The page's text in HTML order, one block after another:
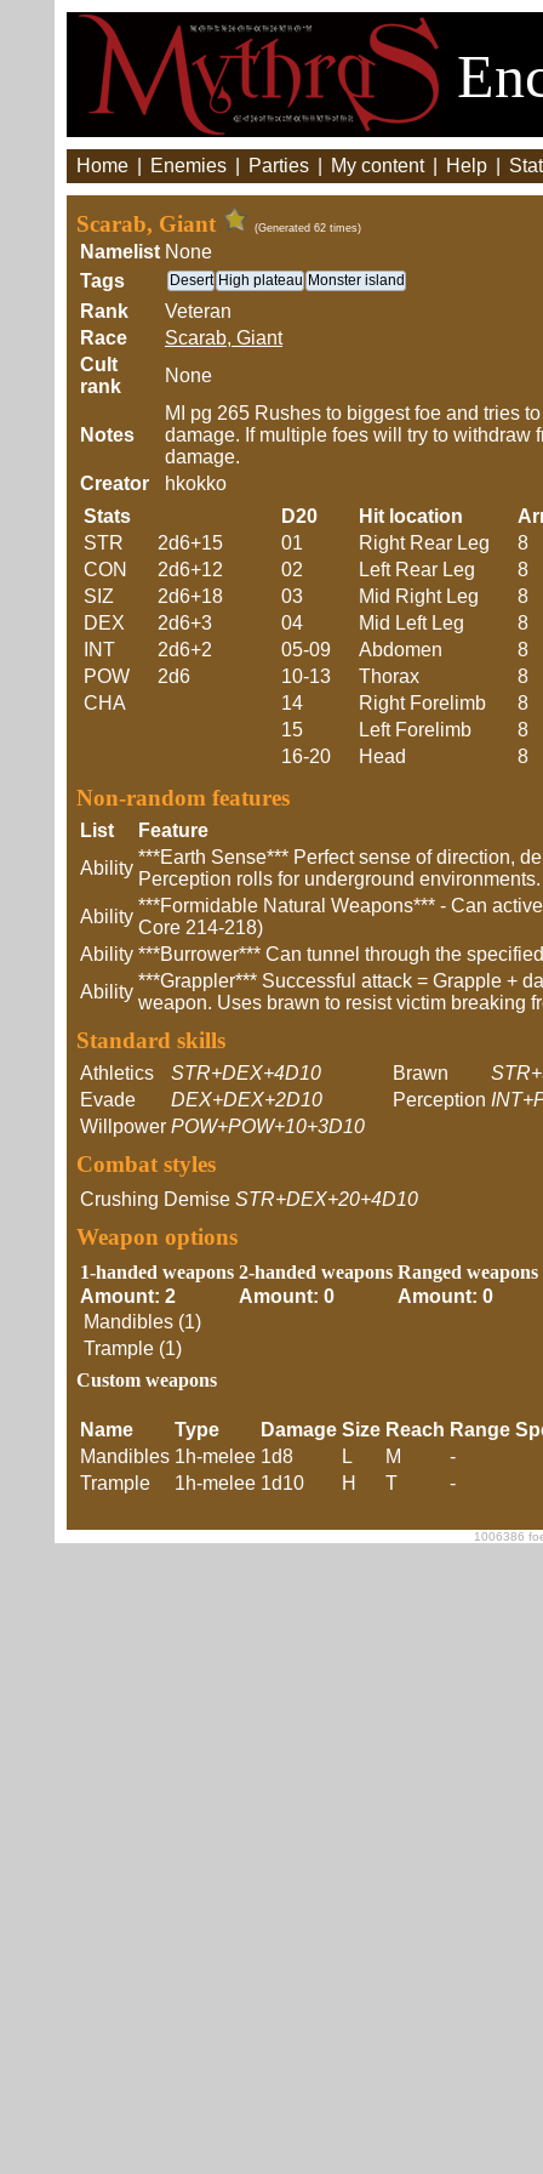
Home Enemies Parties My content Help
Scarab, Giant (Generated 62 times)
Namelist None
Tags
Desert High plateau Monster island
Rank
Veteran
Race
Scarab, Giant
Cult
rank
None
Notes
MI pg 265 Rushes to biggest foe and tries
damage. If multiple foes will try to withdraw
damage.
Creator
hkokko
Stats
STR
2d6+15
CON
2d6+12
SIZ
2d6+18
DEX
2d6+3
INT
2d6+2
POW
2d6
CHA
D20 Hit location
01
Right Rear Leg
8
02
Left Rear Leg
8
03
Mid Right Leg
8
04
Mid Left Leg
8
05-09
Abdomen
8
10-13
Thorax
8
14
Right Forelimb
8
15
Left Forelimb
8
16-20
Head 8
Non-random features
List
Feature
Ability
***Earth Sense*** Perfect sense of direction,
Perception rolls for underground environments.
Ability
***Formidable Natural Weapons*** - Can
Core 214-218)
Ability ***Burrower*** Can tunnel through the
Ability
***Grappler*** Successful attack = Grapple +
weapon. Uses brawn to resist victim breaking
Standard skills
Athletics STR+DEX+4D10 Brawn
Evade
DEX+DEX+2D10 Perception
Willpower POW+POW+10+3D10
Combat styles
Crushing Demise STR+DEX+20+4D10
Weapon options
1-handed weapons
Amount: 2
Mandibles (1)
Trample (1)
2-handed weapons
Amount: 0
Ranged weapons
Amount: 0
Custom weapons
Name Type Damage Size Reach Range
Mandibles 1h-melee 1d8 L M
-
Trample
1h-melee 1d10 H T -
1006386